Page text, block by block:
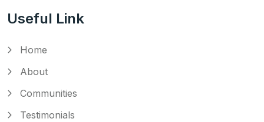
Useful Link
Home
About
Communities
Testimonials